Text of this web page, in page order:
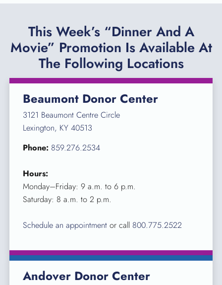
This Week’s “Dinner And A
Movie” Promotion Is Available At
The Following Locations
Beaumont Donor Center
3121 Beaumont Centre Circle
Lexington, KY 40513
Phone: 859.276.2534
Hours:
Monday–Friday: 9 a.m. to 6 p.m.
Saturday: 8 a.m. to 2 p.m.
Schedule an appointment or call 800.775.2522
Andover Donor Center